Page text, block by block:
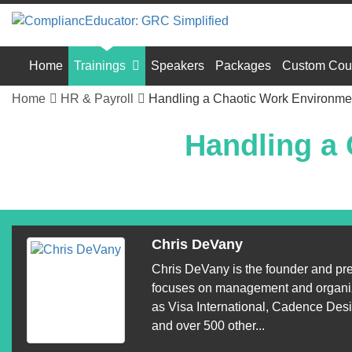
Home Trainings Speakers Packages Custom
Home HR & Payroll Handling a Chaotic Work
Handling a
Chris DeVany
Chris DeVany is the founder and
focuses on management and
as Visa International, Cadence
and over 500 other...